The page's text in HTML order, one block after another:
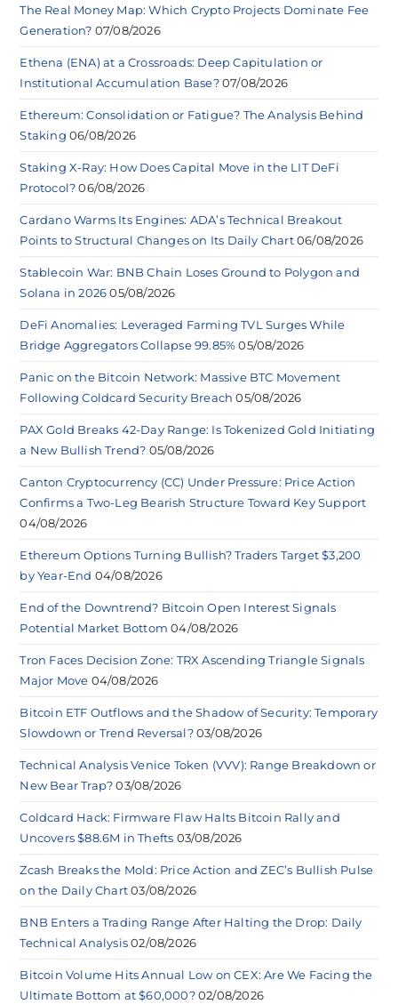
The Real Money Map: Which Crypto Projects Dominate Fee
Generation? 07/08/2026
Ethena (ENA) at a Crossroads: Deep Capitulation or
Institutional Accumulation Base? 07/08/2026
Ethereum: Consolidation or Fatigue? The Analysis Behind
Staking 06/08/2026
Staking X-Ray: How Does Capital Move in the LIT DeFi
Protocol? 06/08/2026
Cardano Warms Its Engines: ADA’s Technical Breakout
Points to Structural Changes on Its Daily Chart 06/08/2026
Stablecoin War: BNB Chain Loses Ground to Polygon and
Solana in 2026 05/08/2026
DeFi Anomalies: Leveraged Farming TVL Surges While
Bridge Aggregators Collapse 99.85% 05/08/2026
Panic on the Bitcoin Network: Massive BTC Movement
Following Coldcard Security Breach 05/08/2026
PAX Gold Breaks 42-Day Range: Is Tokenized Gold Initiating
a New Bullish Trend? 05/08/2026
Canton Cryptocurrency (CC) Under Pressure: Price Action
Confirms a Two-Leg Bearish Structure Toward Key Support
04/08/2026
Ethereum Options Turning Bullish? Traders Target $3,200
by Year-End 04/08/2026
End of the Downtrend? Bitcoin Open Interest Signals
Potential Market Bottom 04/08/2026
Tron Faces Decision Zone: TRX Ascending Triangle Signals
Major Move 04/08/2026
Bitcoin ETF Outflows and the Shadow of Security: Temporary
Slowdown or Trend Reversal? 03/08/2026
Technical Analysis Venice Token (VVV): Range Breakdown or
New Bear Trap? 03/08/2026
Coldcard Hack: Firmware Flaw Halts Bitcoin Rally and
Uncovers $88.6M in Thefts 03/08/2026
Zcash Breaks the Mold: Price Action and ZEC’s Bullish Pulse
on the Daily Chart 03/08/2026
BNB Enters a Trading Range After Halting the Drop: Daily
Technical Analysis 02/08/2026
Bitcoin Volume Hits Annual Low on CEX: Are We Facing the
Ultimate Bottom at $60,000? 02/08/2026